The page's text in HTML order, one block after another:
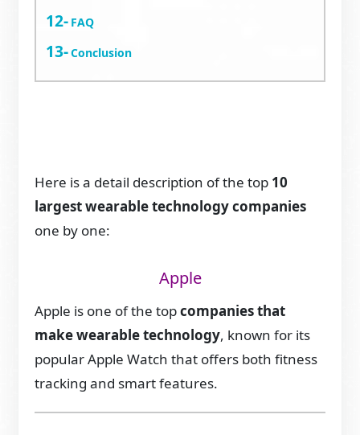
FAQ
Conclusion
Here is a detail description of the top 10
largest wearable technology companies
one by one:
Apple
Apple is one of the topcompanies that
make wearable technology, known for its
popular Apple Watch that offers both fitness
tracking and smart features.